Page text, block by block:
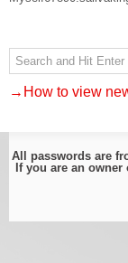
→How to view
All passwords are
If you are an